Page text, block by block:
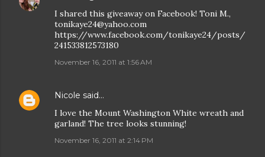
I shared this giveaway on Facebook! Toni M.,
tonikaye24@yahoo.com
https://www.facebook.com/tonikaye24/posts/
241533812573180
November 16, 2011 at 1:56 AM
Nicole said…
I love the Mount Washington White wreath and
garland! The tree looks stunning!
November 16, 2011 at 2:14 PM